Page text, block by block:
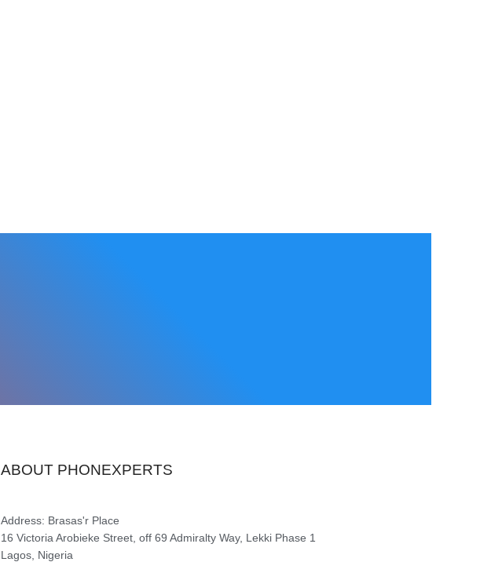
ABOUT PHONEXPERTS
Address: Brasas'r Place
16 Victoria Arobieke Street, off 69 Admiralty Way, Lekki Phase 1
Lagos, Nigeria